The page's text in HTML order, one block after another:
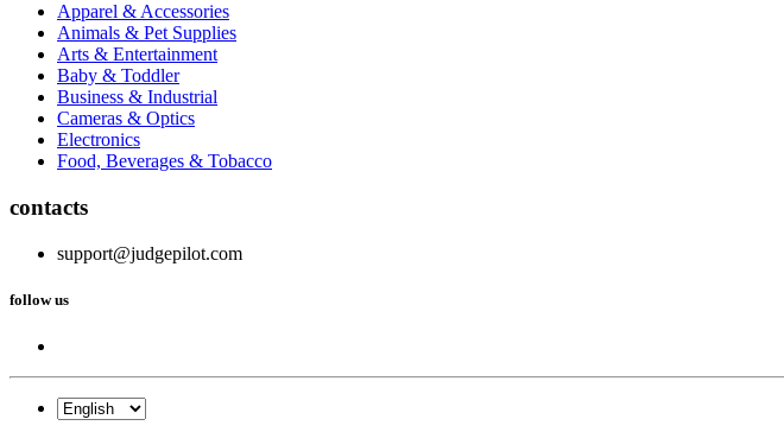
Apparel & Accessories
Animals & Pet Supplies
Arts & Entertainment
Baby & Toddler
Business & Industrial
Cameras & Optics
Electronics
Food, Beverages & Tobacco
contacts
support@judgepilot.com
follow us